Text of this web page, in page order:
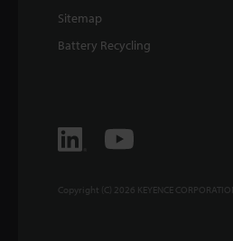
Sitemap
Battery Recycling
Copyright (C) 2026 KEYENCE